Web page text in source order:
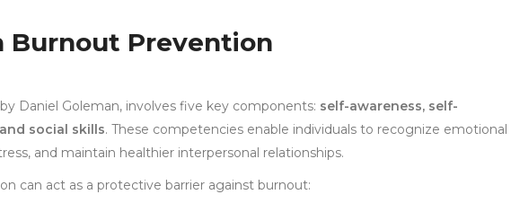
Burnout Prevention
Daniel Goleman, involves five key components: self-awareness, self-
social skills. These competencies enable individuals to recognize emotional
and maintain healthier interpersonal relationships.
can act as a protective barrier against burnout: